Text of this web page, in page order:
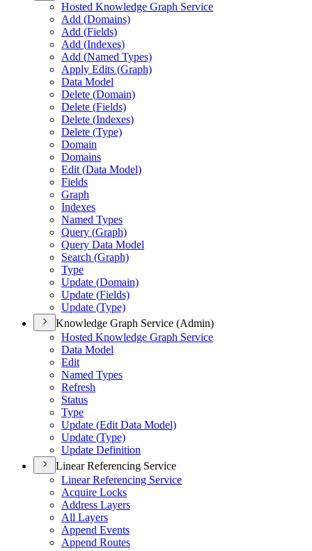
Hosted Knowledge Graph Service
Add (Domains)
Add (Fields)
Add (Indexes)
Add (Named Types)
Apply Edits (Graph)
Data Model
Delete (Domain)
Delete (Fields)
Delete (Indexes)
Delete (Type)
Domain
Domains
Edit (Data Model)
Fields
Graph
Indexes
Named Types
Query (Graph)
Query Data Model
Search (Graph)
Type
Update (Domain)
Update (Fields)
Update (Type)
Knowledge Graph Service (Admin)
Hosted Knowledge Graph Service
Data Model
Edit
Named Types
Refresh
Status
Type
Update (Edit Data Model)
Update (Type)
Update Definition
Linear Referencing Service
Linear Referencing Service
Acquire Locks
Address Layers
All Layers
Append Events
Append Routes